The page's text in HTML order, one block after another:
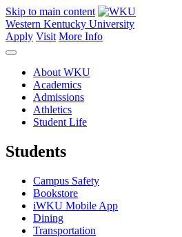
Skip to main content
Western Kentucky University
Apply Visit More Info
About WKU
Academics
Admissions
Athletics
Student Life
Students
Campus Safety
Bookstore
iWKU Mobile App
Dining
Transportation